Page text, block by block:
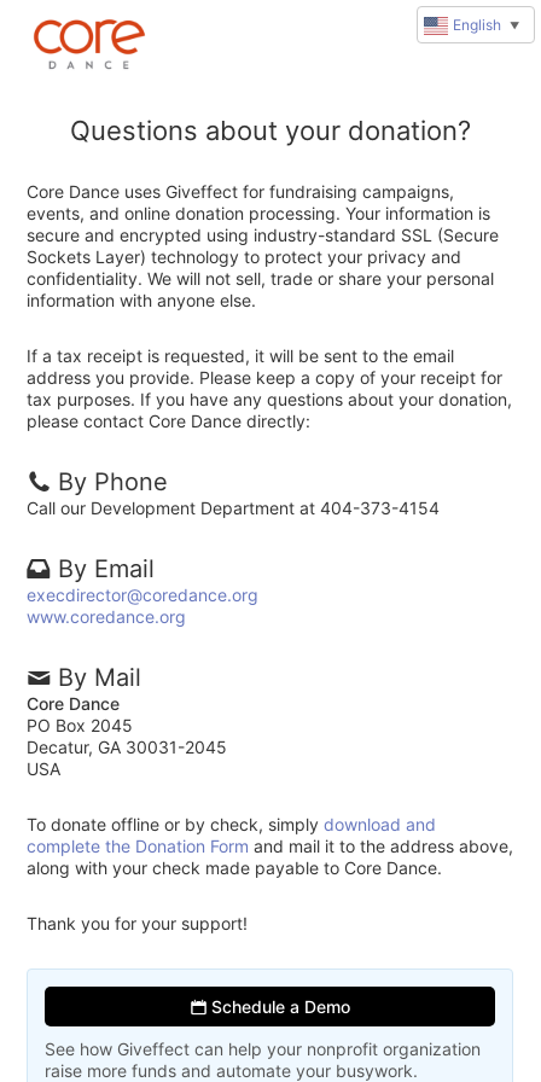
Questions about your donation?
Core Dance uses Giveffect for fundraising campaigns,
events, and online donation processing. Your information is
secure and encrypted using industry-standard SSL (Secure
Sockets Layer) technology to protect your privacy and
confidentiality. We will not sell, trade or share your personal
information with anyone else.
If a tax receipt is requested, it will be sent to the email
address you provide. Please keep a copy of your receipt for
tax purposes. If you have any questions about your donation,
please contact Core Dance directly:
By Phone
Call our Development Department at 404-373-4154
By Email
execdirector@coredance.org
www.coredance.org
By Mail
Core Dance
PO Box 2045
Decatur, GA 30031-2045
USA
To donate offline or by check, simplydownload and
complete the Donation Form and mail it to the address above,
along with your check made payable to Core Dance.
Thank you for your support!
Schedule a Demo
See how Giveffect can help your nonprofit organization
raise more funds and automate your busywork.
English ▼